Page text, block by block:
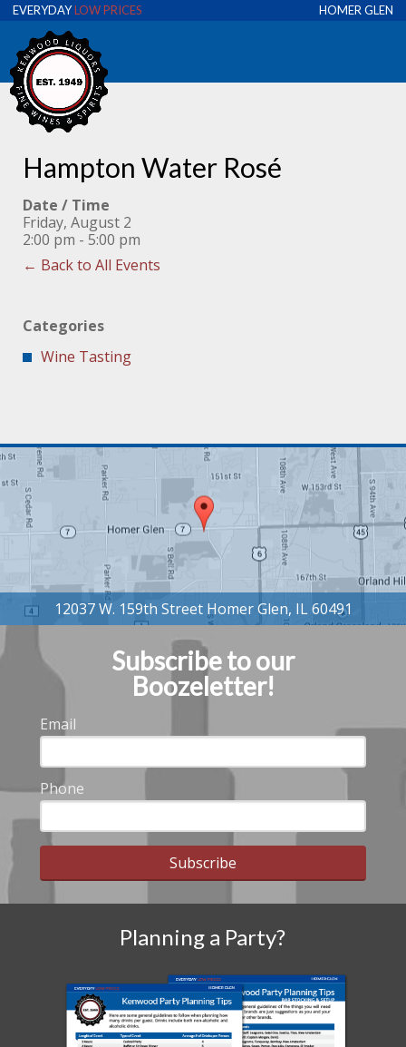
EVERYDAYLOW PRICES HOMER GLEN
Hampton Water Rosé
Date / Time
Friday, August 2
2:00 pm - 5:00 pm
← Back to All Events
Categories
Wine Tasting
Subscribe to our
Boozeletter!
Email
Phone
Subscribe
Planning a Party?